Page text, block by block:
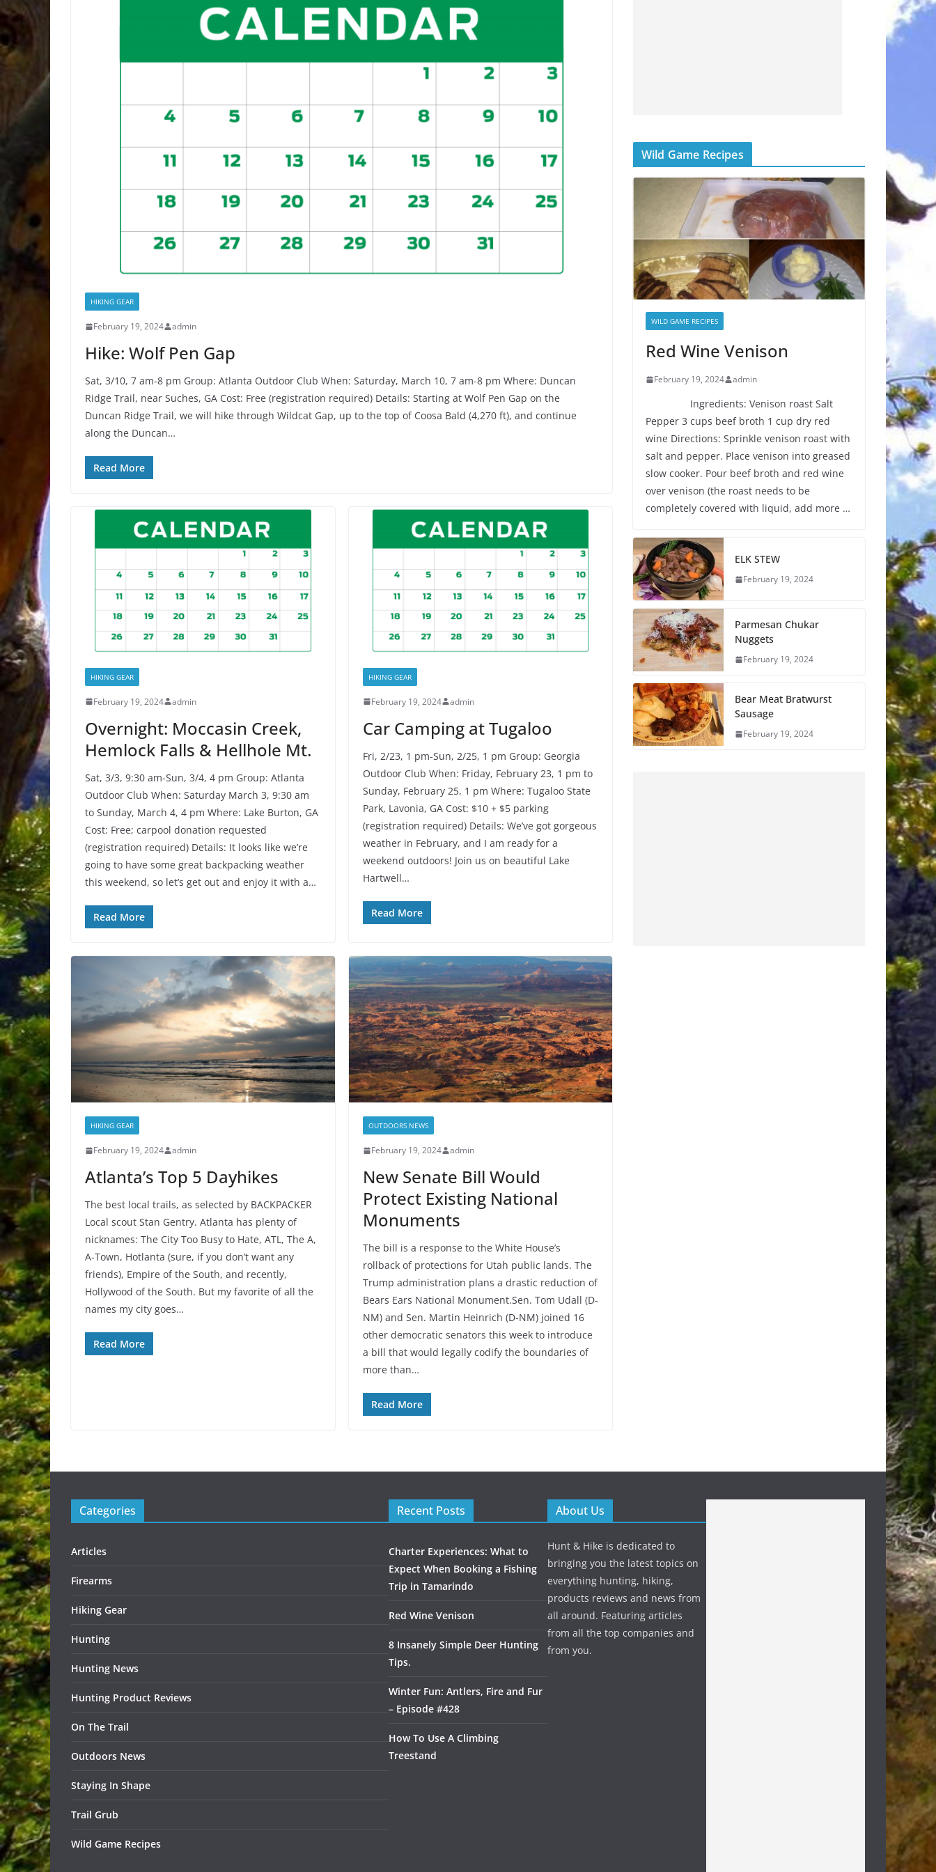
HIKING GEAR
February 19, 2024 admin
Hike: Wolf Pen Gap
Sat, 3/10, 7 am-8 pm Group: Atlanta Outdoor Club When: Saturday, March 10, 7 am-8 pm Where: Duncan
Ridge Trail, near Suches, GA Cost: Free (registration required) Details: Starting at Wolf Pen Gap on the
Duncan Ridge Trail, we will hike through Wildcat Gap, up to the top of Coosa Bald (4,270 ft), and continue
along the Duncan…
Read More
HIKING GEAR
February 19, 2024 admin
Overnight: Moccasin Creek,
Hemlock Falls & Hellhole Mt.
Sat, 3/3, 9:30 am-Sun, 3/4, 4 pm Group: Atlanta
Outdoor Club When: Saturday March 3, 9:30 am
to Sunday, March 4, 4 pm Where: Lake Burton, GA
Cost: Free; carpool donation requested
(registration required) Details: It looks like we’re
going to have some great backpacking weather
this weekend, so let’s get out and enjoy it with a…
Read More
HIKING GEAR
February 19, 2024 admin
Car Camping at Tugaloo
Fri, 2/23, 1 pm-Sun, 2/25, 1 pm Group: Georgia
Outdoor Club When: Friday, February 23, 1 pm to
Sunday, February 25, 1 pm Where: Tugaloo State
Park, Lavonia, GA Cost: $10 + $5 parking
(registration required) Details: We’ve got gorgeous
weather in February, and I am ready for a
weekend outdoors! Join us on beautiful Lake
Hartwell…
Read More
HIKING GEAR
February 19, 2024 admin
Atlanta’s Top 5 Dayhikes
The best local trails, as selected by BACKPACKER
Local scout Stan Gentry. Atlanta has plenty of
nicknames: The City Too Busy to Hate, ATL, The A,
A-Town, Hotlanta (sure, if you don’t want any
friends), Empire of the South, and recently,
Hollywood of the South. But my favorite of all the
names my city goes…
Read More
OUTDOORS NEWS
February 19, 2024 admin
New Senate Bill Would
Protect Existing National
Monuments
The bill is a response to the White House’s
rollback of protections for Utah public lands. The
Trump administration plans a drastic reduction of
Bears Ears National Monument.Sen. Tom Udall (D-
NM) and Sen. Martin Heinrich (D-NM) joined 16
other democratic senators this week to introduce
a bill that would legally codify the boundaries of
more than…
Read More
Wild Game Recipes
WILD GAME RECIPES
Red Wine Venison
February 19, 2024 admin
Ingredients: Venison roast Salt
Pepper 3 cups beef broth 1 cup dry red
wine Directions: Sprinkle venison roast with
salt and pepper. Place venison into greased
slow cooker. Pour beef broth and red wine
over venison (the roast needs to be
completely covered with liquid, add more …
ELK STEW
February 19, 2024
Parmesan Chukar
Nuggets
February 19, 2024
Bear Meat Bratwurst
Sausage
February 19, 2024
Categories
Articles
Firearms
Hiking Gear
Hunting
Hunting News
Hunting Product Reviews
On The Trail
Outdoors News
Staying In Shape
Trail Grub
Wild Game Recipes
Recent Posts
Charter Experiences: What to
Expect When Booking a Fishing
Trip in Tamarindo
Red Wine Venison
8 Insanely Simple Deer Hunting
Tips.
Winter Fun: Antlers, Fire and Fur
– Episode #428
How To Use A Climbing
Treestand
About Us
Hunt & Hike is dedicated to
bringing you the latest topics on
everything hunting, hiking,
products reviews and news from
all around. Featuring articles
from all the top companies and
from you.